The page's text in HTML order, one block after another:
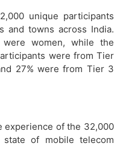
unique participants
and towns across India.
were women, while the
were from Tier
27% were from Tier 3
experience of the 32,000
of mobile telecom